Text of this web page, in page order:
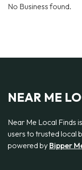
No Business found.
NEAR ME
Near Me Local Finds
users to trusted local
powered by Bipper